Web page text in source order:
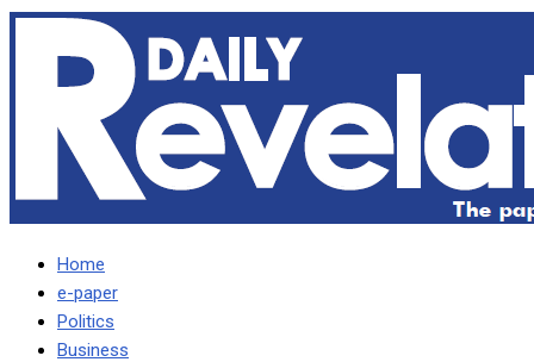
Home
e-paper
Politics
Business